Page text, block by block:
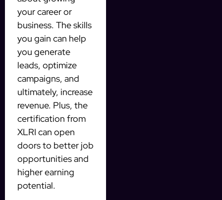
your career or
business. The skills
you gain can help
you generate
leads, optimize
campaigns, and
ultimately, increase
revenue. Plus, the
certification from
XLRI can open
doors to better job
opportunities and
higher earning
potential.